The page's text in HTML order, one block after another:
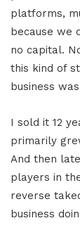
platforms,
because we
no capital.
this kind of
business was
I sold it 12
primarily
And then
players in
reverse
business